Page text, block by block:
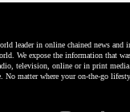
leader in online chained news and
We expose the information that
television, online or in print
No matter where your on-the-go